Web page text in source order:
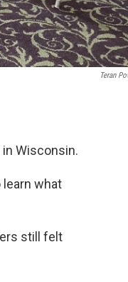
Teran
Wisconsin.
learn what
still felt